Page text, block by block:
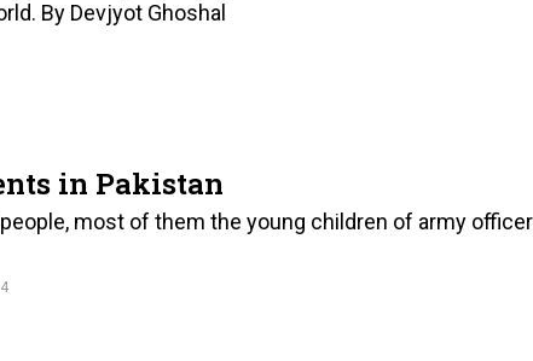
By Devjyot Ghoshal
in Pakistan
most of them the young children of army